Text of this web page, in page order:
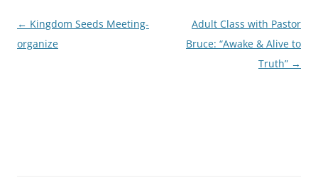
Post
navigation
← Kingdom Seeds Meeting-
organize
Adult Class with Pastor
Bruce: “Awake & Alive to
Truth” →